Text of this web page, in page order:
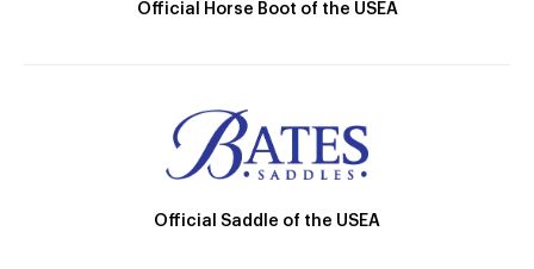
Official Horse Boot of the USEA
Official Saddle of the USEA